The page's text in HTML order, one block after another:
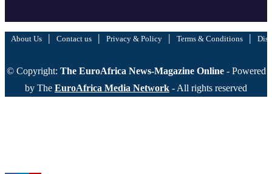
About Us | Contact us | Privacy & Policy | Terms & Conditions |
© Copyright: The EuroAfrica News-Magazine Online - Powered
by The EuroAfrica Media Network - All rights reserved